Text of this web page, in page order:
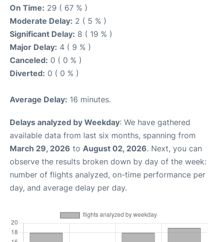
On Time: 29 ( 67 % )
Moderate Delay: 2 ( 5 % )
Significant Delay: 8 ( 19 % )
Major Delay: 4 ( 9 % )
Canceled: 0 ( 0 % )
Diverted: 0 ( 0 % )
Average Delay: 16 minutes.
Delays analyzed by Weekday: We have gathered
available data from last six months, spanning from
March 29, 2026 to August 02, 2026. Next, you can
observe the results broken down by day of the week:
number of flights analyzed, on-time performance per
day, and average delay per day.